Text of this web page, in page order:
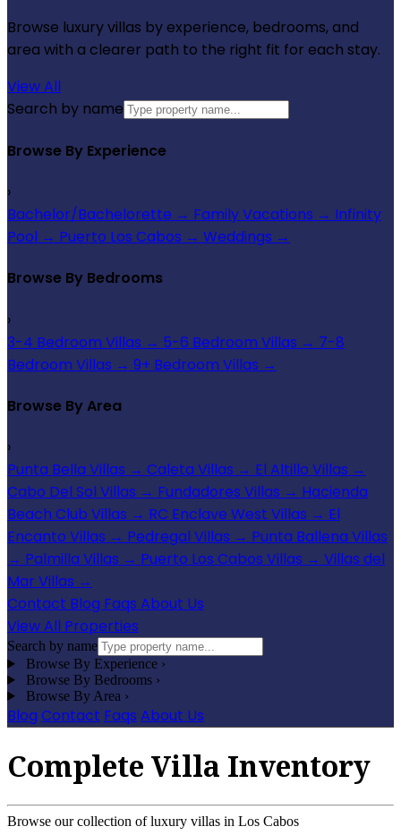
Browse luxury villas by experience, bedrooms, and
area with a clearer path to the right fit for each stay.
View All
Search by name
Browse By Experience
›
Bachelor/Bachelorette → Family Vacations → Infinity
Pool → Puerto Los Cabos → Weddings →
Browse By Bedrooms
›
3-4 Bedroom Villas → 5-6 Bedroom Villas → 7-8
Bedroom Villas → 9+ Bedroom Villas →
Browse By Area
›
Punta Bella Villas → Caleta Villas → El Altillo Villas →
Cabo Del Sol Villas → Fundadores Villas → Hacienda
Beach Club Villas → RC Enclave West Villas → El
Encanto Villas → Pedregal Villas → Punta Ballena Villas
→ Palmilla Villas → Puerto Los Cabos Villas → Villas del
Mar Villas →
Contact Blog Faqs About Us
View All Properties
Search by name
Browse By Experience ›
Browse By Bedrooms ›
Browse By Area ›
Blog Contact Faqs About Us
Complete Villa Inventory
Browse our collection of luxury villas in Los Cabos